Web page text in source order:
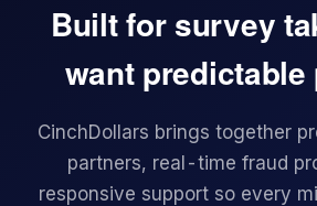
Built for survey
want predictable
CinchDollars brings together
partners, real-time fraud
responsive support so every